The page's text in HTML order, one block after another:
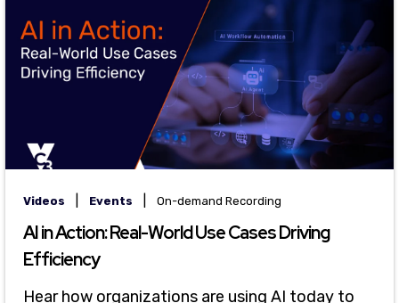
Videos Events On-demand Recording
AI in Action: Real-World Use Cases Driving
Efficiency
Hear how organizations are using AI today to